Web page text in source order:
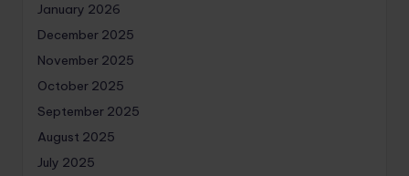
January 2026
December 2025
November 2025
October 2025
September 2025
August 2025
July 2025